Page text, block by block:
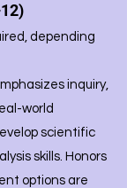
depending
inquiry,
world
scientific
skills. Honors
options are